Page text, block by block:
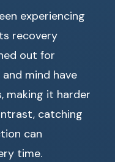
experiencing
recovery
out for
mind have
making it harder
catching
can
time.